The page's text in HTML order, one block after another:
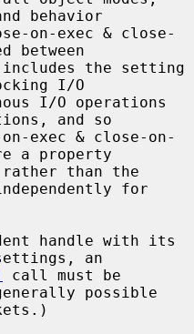
behavior
between
I/O
and so
a property
for
an
call must be
possible